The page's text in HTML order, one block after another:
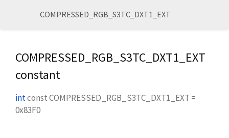
COMPRESSED_RGB_S3TC_DXT1_EXT
COMPRESSED_RGB_S3TC_DXT1_EXT
constant
intconstCOMPRESSED_RGB_S3TC_DXT1_EXT =
0x83F0